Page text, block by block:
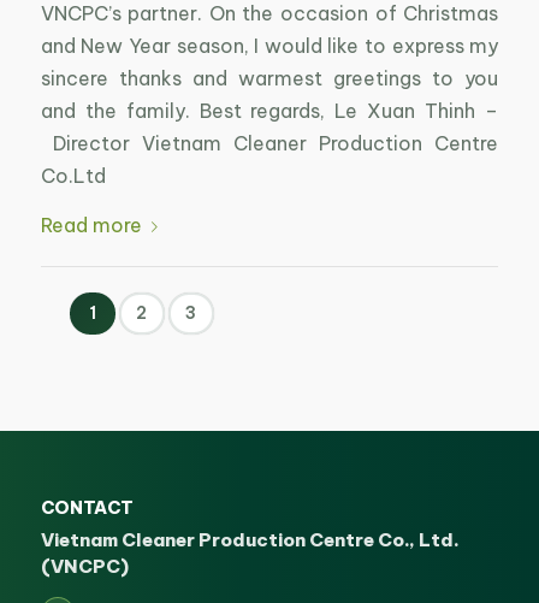
VNCPC’s partner. On the occasion of Christmas
and New Year season, I would like to express my
sincere thanks and warmest greetings to you
and the family. Best regards, Le Xuan Thinh –
Director Vietnam Cleaner Production Centre
Co.Ltd
Read more
1 2 3
CONTACT
Vietnam Cleaner Production Centre Co., Ltd.
(VNCPC)